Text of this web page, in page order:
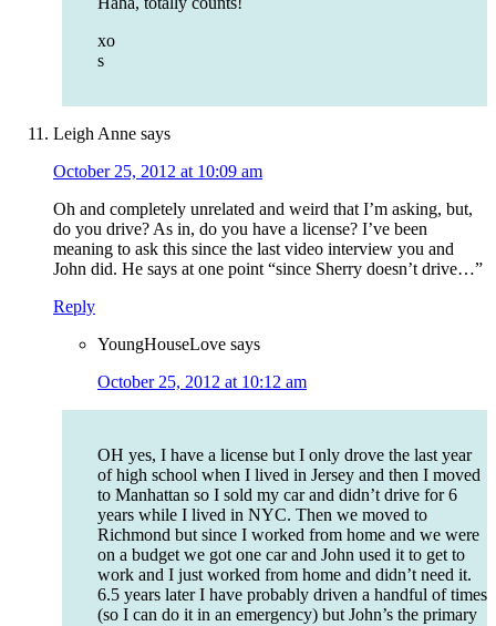
xo
s
Leigh Anne says
October 25, 2012 at 10:09 am
Oh and completely unrelated and weird that I’m asking, but,
do you drive? As in, do you have a license? I’ve been
meaning to ask this since the last video interview you and
John did. He says at one point “since Sherry doesn’t drive…”
Reply
YoungHouseLove says
October 25, 2012 at 10:12 am
OH yes, I have a license but I only drove the last year
of high school when I lived in Jersey and then I moved
to Manhattan so I sold my car and didn’t drive for 6
years while I lived in NYC. Then we moved to
Richmond but since I worked from home and we were
on a budget we got one car and John used it to get to
work and I just worked from home and didn’t need it.
6.5 years later I have probably driven a handful of times
(so I can do it in an emergency) but John’s the primary